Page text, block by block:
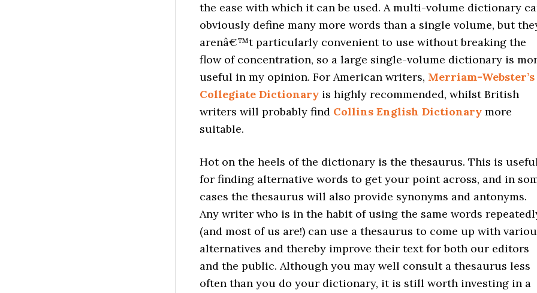
the ease with which it can be used. A multi-volume dictionary
obviously define many more words than a single volume, but
arenâ€™t particularly convenient to use without breaking the
flow of concentration, so a large single-volume dictionary is
useful in my opinion. For American writers, Merriam-Webster’s
Collegiate Dictionary is highly recommended, whilst British
writers will probably find Collins English Dictionary more
suitable.
Hot on the heels of the dictionary is the thesaurus. This is
for finding alternative words to get your point across, and in
cases the thesaurus will also provide synonyms and antonyms.
Any writer who is in the habit of using the same words
(and most of us are!) can use a thesaurus to come up with
alternatives and thereby improve their text for both our editors
and the public. Although you may well consult a thesaurus less
often than you do your dictionary, it is still worth investing in a